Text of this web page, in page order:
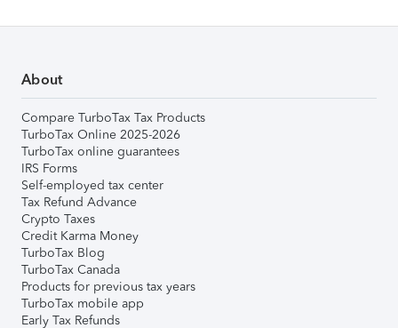
About
Compare TurboTax Tax Products
TurboTax Online 2025-2026
TurboTax online guarantees
IRS Forms
Self-employed tax center
Tax Refund Advance
Crypto Taxes
Credit Karma Money
TurboTax Blog
TurboTax Canada
Products for previous tax years
TurboTax mobile app
Early Tax Refunds